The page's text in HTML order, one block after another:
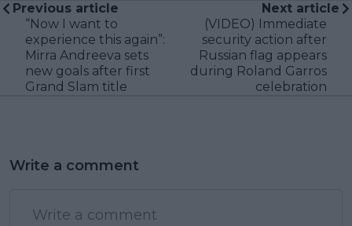
Previous article
“Now I want to
experience this again”:
Mirra Andreeva sets
new goals after first
Grand Slam title
Next article
(VIDEO) Immediate
security action after
Russian flag appears
during Roland Garros
celebration
Write a comment